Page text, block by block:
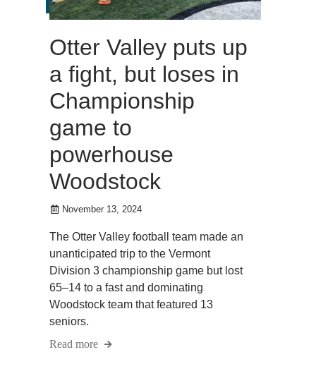
Otter Valley puts up
a fight, but loses in
Championship
game to
powerhouse
Woodstock
November 13, 2024
The Otter Valley football team made an
unanticipated trip to the Vermont
Division 3 championship game but lost
65–14 to a fast and dominating
Woodstock team that featured 13
seniors.
Read more